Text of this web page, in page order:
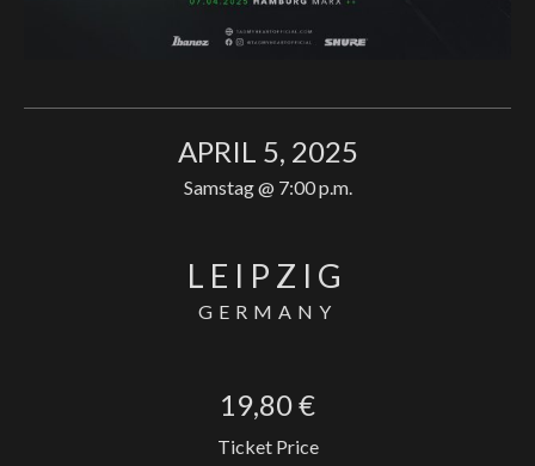
APRIL 5, 2025
Samstag@ 7:00 p.m.
LEIPZIG
GERMANY
19,80 €
Ticket Price